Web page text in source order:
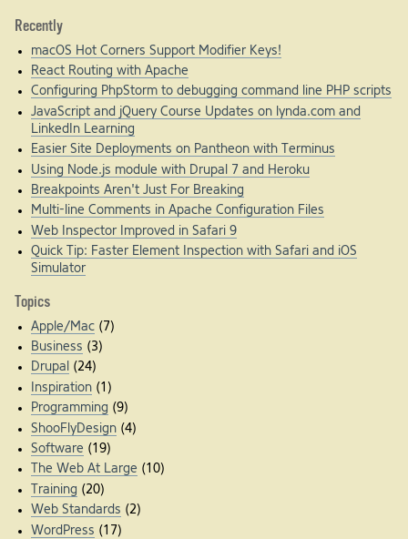
Recently
macOS Hot Corners Support Modifier Keys!
React Routing with Apache
Configuring PhpStorm to debugging command line PHP scripts
JavaScript and jQuery Course Updates on lynda.com and
LinkedIn Learning
Easier Site Deployments on Pantheon with Terminus
Using Node.js module with Drupal 7 and Heroku
Breakpoints Aren't Just For Breaking
Multi-line Comments in Apache Configuration Files
Web Inspector Improved in Safari 9
Quick Tip: Faster Element Inspection with Safari and iOS
Simulator
Topics
Apple/Mac(7)
Business (3)
Drupal
(24)
Inspiration(1)
Programming (9)
ShooFlyDesign(4)
Software (19)
The Web At Large (10)
Training (20)
Web Standards (2)
WordPress (17)